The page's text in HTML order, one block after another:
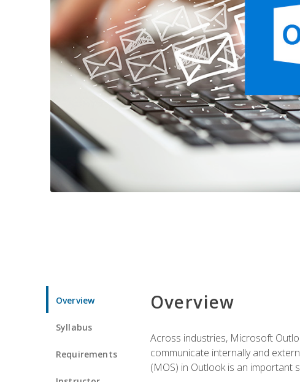
Overview
Syllabus
Requirements
Overview
Across industries, Microsoft
communicate internally and
(MOS) in Outlook is an important